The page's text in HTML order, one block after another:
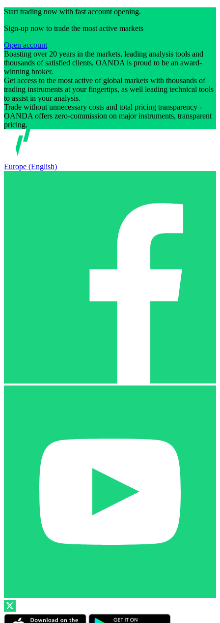
Start trading now with fast account opening.
Sign-up now to trade the most active markets
Open account
Boasting over 20 years in the markets, leading analysis tools and
thousands of satisfied clients, OANDA is proud to be an award-
winning broker.
Get access to the most active of global markets with thousands of
trading instruments at your fingertips, as well leading technical tools
to assist in your analysis.
Trade without unnecessary costs and total pricing transparency -
OANDA offers zero-commission on major instruments, transparent
pricing.
Europe (English)